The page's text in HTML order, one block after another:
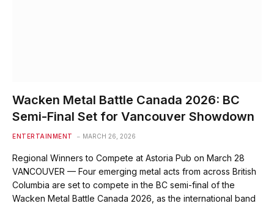
Wacken Metal Battle Canada 2026: BC
Semi-Final Set for Vancouver Showdown
ENTERTAINMENT MARCH 26, 2026
Regional Winners to Compete at Astoria Pub on March 28
VANCOUVER — Four emerging metal acts from across British
Columbia are set to compete in the BC semi-final of the
Wacken Metal Battle Canada 2026, as the international band